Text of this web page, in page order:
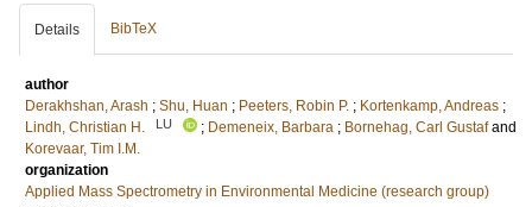
Details BibTeX
author
Derakhshan, Arash ; Shu, Huan ; Peeters, Robin P. ; Kortenkamp, Andreas ;
Lindh, Christian H.
LU ; Demeneix, Barbara ; Bornehag, Carl Gustaf and
Korevaar, Tim I.M.
organization
Applied Mass Spectrometry in Environmental Medicine (research group)